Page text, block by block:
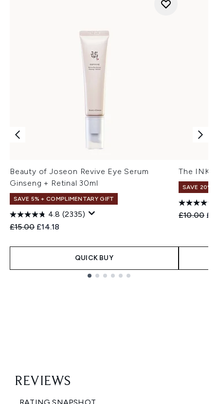
Beauty of Joseon Revive Eye Serum
Ginseng + Retinal 30ml
SAVE 5% + COMPLIMENTARY GIFT
4.8 (2335)
Recommended Retail Price:
£15.00 Current price:
£14.18
QUICK BUY
The
SAVE 20%
£10.00